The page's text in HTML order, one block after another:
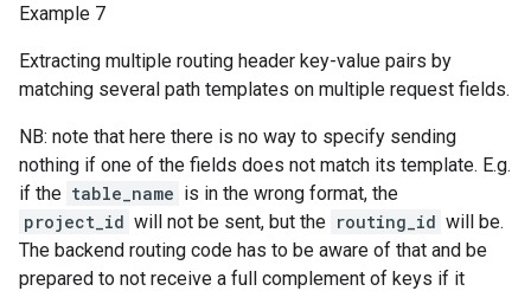
Example 7
Extracting multiple routing header key-value pairs by
matching several path templates on multiple request fields.
NB: note that here there is no way to specify sending
nothing if one of the fields does not match its template. E.g.
if the table_name is in the wrong format, the
project_id will not be sent, but the routing_id will be.
The backend routing code has to be aware of that and be
prepared to not receive a full complement of keys if it